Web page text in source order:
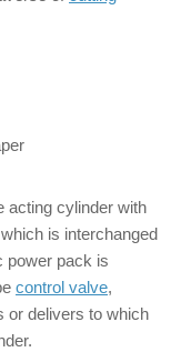
( Types of
acting cylinder with
is interchanged
power pack is
control valve,
or delivers to which